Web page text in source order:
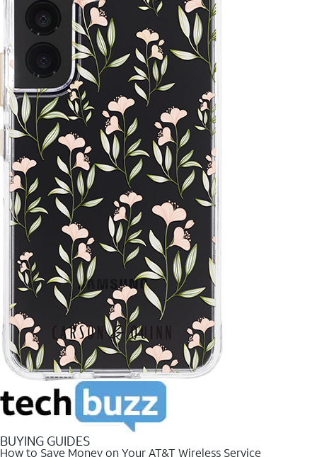
BUYING GUIDES
How to Save Money on Your AT&T Wireless Service